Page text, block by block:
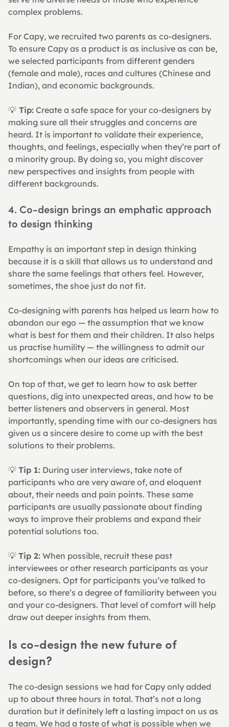
complex problems.
For Capy, we recruited two parents as co-designers.
To ensure Capy as a product is as inclusive as can be,
we selected participants from different genders
(female and male), races and cultures (Chinese and
Indian), and economic backgrounds.
💡 Tip: Create a safe space for your co-designers by
making sure all their struggles and concerns are
heard. It is important to validate their experience,
thoughts, and feelings, especially when they’re part of
a minority group. By doing so, you might discover
new perspectives and insights from people with
different backgrounds.
4. Co-design brings an emphatic approach
to design thinking
Empathy is an important step in design thinking
because it is a skill that allows us to understand and
share the same feelings that others feel. However,
sometimes, the shoe just do not fit.
Co-designing with parents has helped us learn how to
abandon our ego — the assumption that we know
what is best for them and their children. It also helps
us practise humility — the willingness to admit our
shortcomings when our ideas are criticised.
On top of that, we get to learn how to ask better
questions, dig into unexpected areas, and how to be
better listeners and observers in general. Most
importantly, spending time with our co-designers has
given us a sincere desire to come up with the best
solutions to their problems.
💡 Tip 1: During user interviews, take note of
participants who are very aware of, and eloquent
about, their needs and pain points. These same
participants are usually passionate about finding
ways to improve their problems and expand their
potential solutions too.
💡 Tip 2: When possible, recruit these past
interviewees or other research participants as your
co-designers. Opt for participants you’ve talked to
before, so there’s a degree of familiarity between you
and your co-designers. That level of comfort will help
draw out deeper insights from them.
Is co-design the new future of
design?
The co-design sessions we had for Capy only added
up to about three hours in total. That’s not a long
duration but it definitely left a lasting impact on us as
a team. We had a taste of what is possible when we